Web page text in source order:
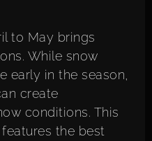
to May brings
While snow
early in the season,
create
conditions. This
the best